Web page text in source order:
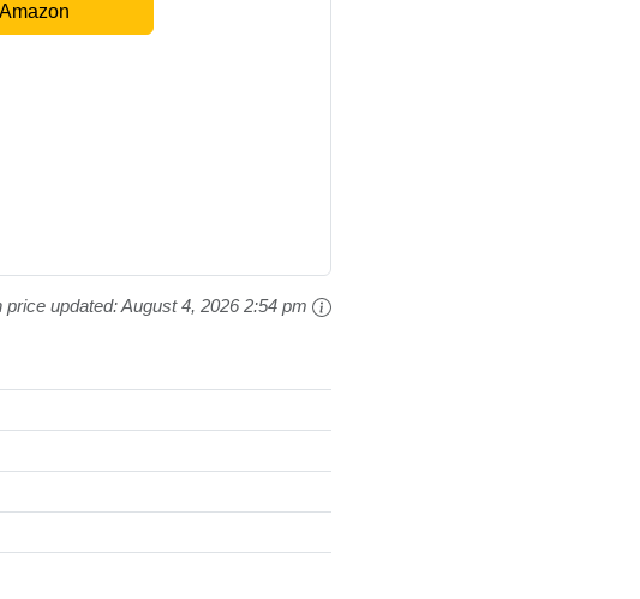
price updated:August 4, 2026 2:54 pm